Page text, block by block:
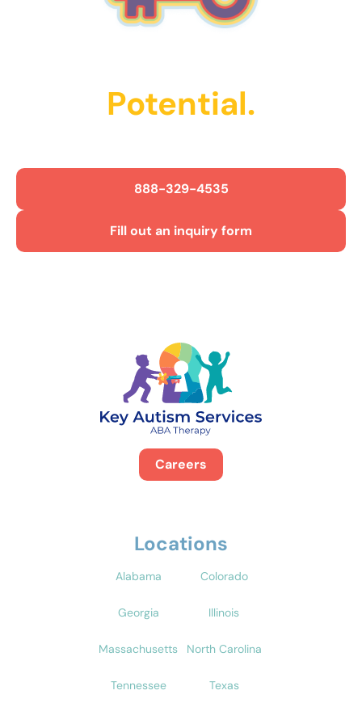
Potential.
888-329-4535
Fill out an inquiry form
Careers
Locations
Alabama Colorado
Georgia Illinois
Massachusetts North Carolina
Tennessee Texas